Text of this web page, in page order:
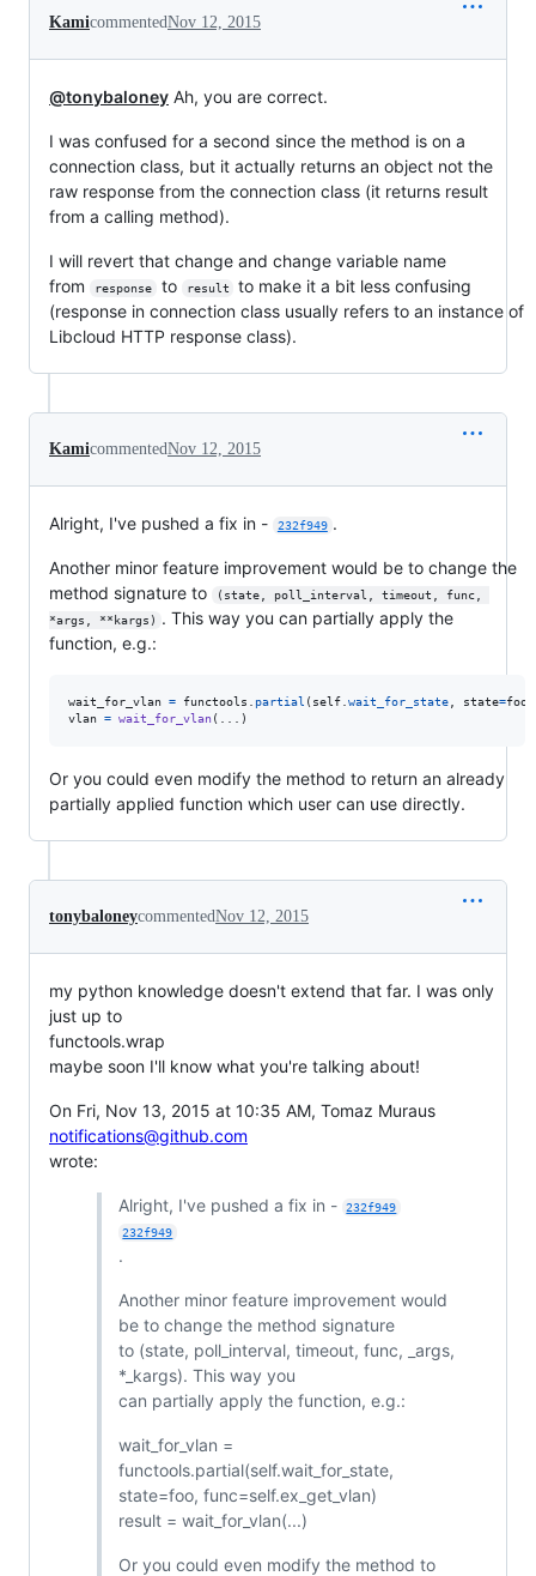
KamicommentedNov 12, 2015
@tonybaloney Ah, you are correct.
I was confused for a second since the method is on a
connection class, but it actually returns an object not the
raw response from the connection class (it returns result
from a calling method).
I will revert that change and change variable name
from
response to result
to make it a bit less confusing
(response in connection class usually refers to an instance of
Libcloud HTTP response class).
KamicommentedNov 12, 2015
Alright, I've pushed a fix in - 232f949 .
Another minor feature improvement would be to change the
method signature to
(state, poll_interval, timeout, func,
*args, **kargs)
. This way you can partially apply the
function, e.g.:
wait_for_vlan = functools partial ( self wait_for_state state=foo
vlan = wait_for_vlan(...)
Or you could even modify the method to return an already
partially applied function which user can use directly.
tonybaloneycommentedNov 12, 2015
my python knowledge doesn't extend that far. I was only
just up to
functools.wrap
maybe soon I'll know what you're talking about!
On Fri, Nov 13, 2015 at 10:35 AM, Tomaz Muraus
notifications@github.com
wrote:
Alright, I've pushed a fix in -
232f949
232f949
.
Another minor feature improvement would
be to change the method signature
to (state, poll_interval, timeout, func, _args,
*_kargs). This way you
can partially apply the function, e.g.:
wait_for_vlan =
functools.partial(self.wait_for_state,
state=foo, func=self.ex_get_vlan)
result = wait_for_vlan(...)
Or you could even modify the method to